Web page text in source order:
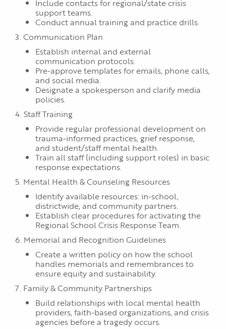
Include contacts for regional/state crisis
support teams.
Conduct annual training and practice drills.
3. Communication Plan
Establish internal and external
communication protocols.
Pre-approve templates for emails, phone calls,
and social media.
Designate a spokesperson and clarify media
policies.
4. Staff Training
Provide regular professional development on
trauma-informed practices, grief response,
and student/staff mental health.
Train all staff (including support roles) in basic
response expectations.
5. Mental Health & Counseling Resources
Identify available resources: in-school,
districtwide, and community partners.
Establish clear procedures for activating the
Regional School Crisis Response Team.
6. Memorial and Recognition Guidelines
Create a written policy on how the school
handles memorials and remembrances to
ensure equity and sustainability.
7. Family & Community Partnerships
Build relationships with local mental health
providers, faith-based organizations, and crisis
agencies before a tragedy occurs.